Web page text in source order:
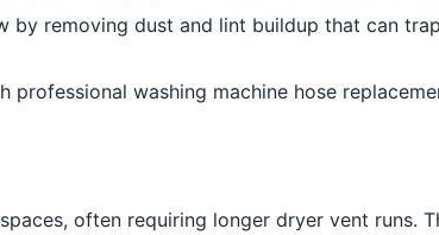
by removing dust and lint buildup that can
professional washing machine hose
often requiring longer dryer vent runs.